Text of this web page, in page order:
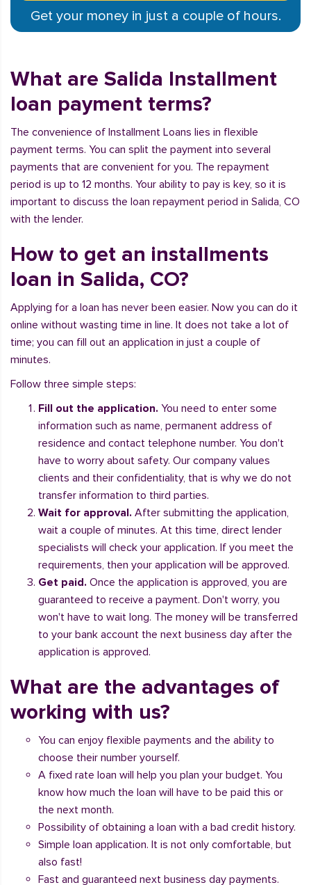
Get your money in just a couple of hours.
What are Salida Installment
loan payment terms?
The convenience of Installment Loans lies in flexible
payment terms. You can split the payment into several
payments that are convenient for you. The repayment
period is up to 12 months. Your ability to pay is key, so it is
important to discuss the loan repayment period in Salida, CO
with the lender.
How to get an installments
loan in Salida, CO?
Applying for a loan has never been easier. Now you can do it
online without wasting time in line. It does not take a lot of
time; you can fill out an application in just a couple of
minutes.
Follow three simple steps:
Fill out the application. You need to enter some
information such as name, permanent address of
residence and contact telephone number. You don't
have to worry about safety. Our company values
clients and their confidentiality, that is why we do not
transfer information to third parties.
Wait for approval. After submitting the application,
wait a couple of minutes. At this time, direct lender
specialists will check your application. If you meet the
requirements, then your application will be approved.
Get paid. Once the application is approved, you are
guaranteed to receive a payment. Don't worry, you
won't have to wait long. The money will be transferred
to your bank account the next business day after the
application is approved.
What are the advantages of
working with us?
You can enjoy flexible payments and the ability to
choose their number yourself.
A fixed rate loan will help you plan your budget. You
know how much the loan will have to be paid this or
the next month.
Possibility of obtaining a loan with a bad credit history.
Simple loan application. It is not only comfortable, but
also fast!
Fast and guaranteed next business day payments.